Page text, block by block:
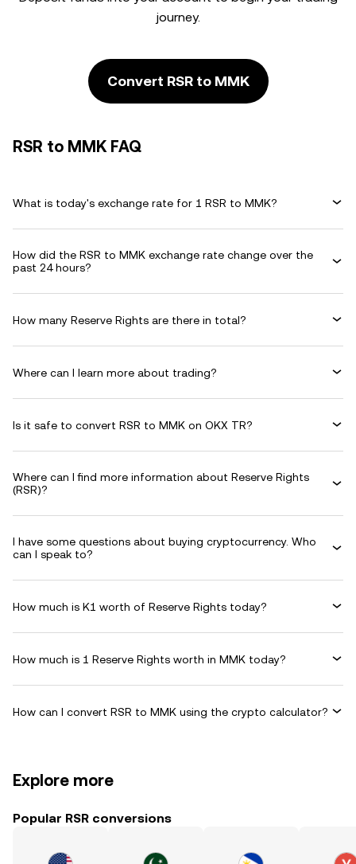
journey.
Convert RSR to MMK
RSR to MMK FAQ
What is today's exchange rate for 1 RSR to MMK?
How did the RSR to MMK exchange rate change over the
past 24 hours?
How many Reserve Rights are there in total?
Where can I learn more about trading?
Is it safe to convert RSR to MMK on OKX TR?
Where can I find more information about Reserve Rights
(RSR)?
I have some questions about buying cryptocurrency. Who
can I speak to?
How much is K1 worth of Reserve Rights today?
How much is 1 Reserve Rights worth in MMK today?
How can I convert RSR to MMK using the crypto calculator?
Explore more
Popular RSR conversions